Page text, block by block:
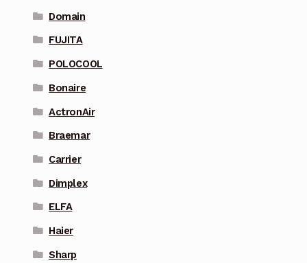
Domain
FUJITA
POLOCOOL
Bonaire
ActronAir
Braemar
Carrier
Dimplex
ELFA
Haier
Sharp